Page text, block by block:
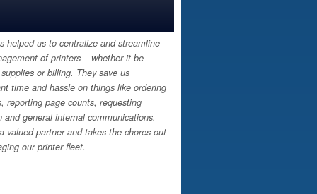
helped us to centralize and streamline
of printers – whether it be
or billing. They save us
time and hassle on things like ordering
reporting page counts, requesting
and general internal communications.
valued partner and takes the chores out
our printer fleet.